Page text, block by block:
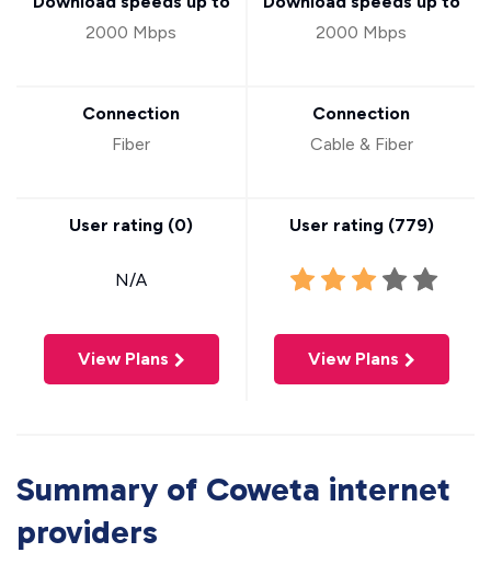
2000 Mbps
Connection
Fiber
User rating (0)
N/A
View Plans
2000 Mbps
Connection
Cable & Fiber
User rating (779)
View Plans
Summary of Coweta internet
providers